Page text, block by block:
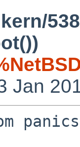
Jan